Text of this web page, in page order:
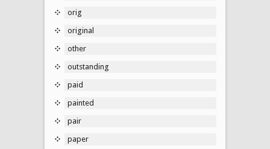
orig
original
other
outstanding
paid
painted
pair
paper